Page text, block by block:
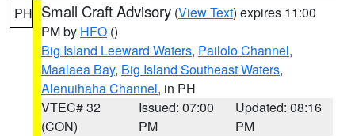
PH Small Craft Advisory (View Text) expires 11:00
PM by HFO ()
Big Island Leeward Waters, Pailolo Channel,
Maalaea Bay, Big Island Southeast Waters,
Alenuihaha Channel, in PH
VTEC# 32
(CON)
Issued: 07:00
PM
Updated: 08:16
PM